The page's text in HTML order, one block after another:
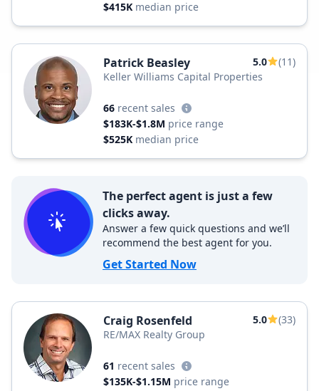
$415K median price
Patrick Beasley 5.0
(11)
Keller Williams Capital Properties
66 recent sales
$183K-$1.8M price range
$525K median price
The perfect agent is just a few
clicks away.
Answer a few quick questions and we’ll
recommend the best agent for you.
Get Started Now
Craig Rosenfeld 5.0
(33)
RE/MAX Realty Group
61 recent sales
$135K-$1.15M price range